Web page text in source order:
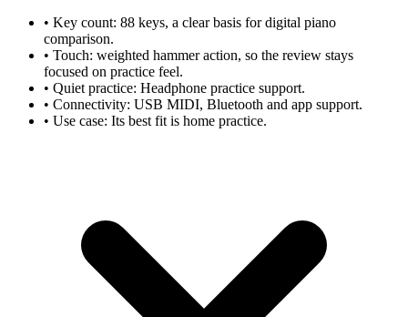
• Key count: 88 keys, a clear basis for digital piano
comparison.
• Touch: weighted hammer action, so the review stays
focused on practice feel.
• Quiet practice: Headphone practice support.
• Connectivity: USB MIDI, Bluetooth and app support.
• Use case: Its best fit is home practice.